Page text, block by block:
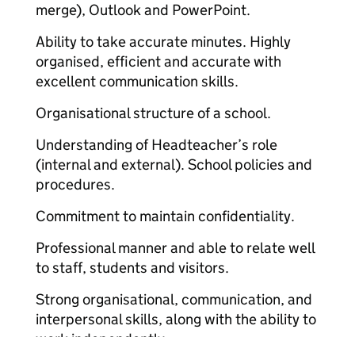
merge), Outlook and PowerPoint.
Ability to take accurate minutes. Highly
organised, efficient and accurate with
excellent communication skills.
Organisational structure of a school.
Understanding of Headteacher’s role
(internal and external). School policies and
procedures.
Commitment to maintain confidentiality.
Professional manner and able to relate well
to staff, students and visitors.
Strong organisational, communication, and
interpersonal skills, along with the ability to